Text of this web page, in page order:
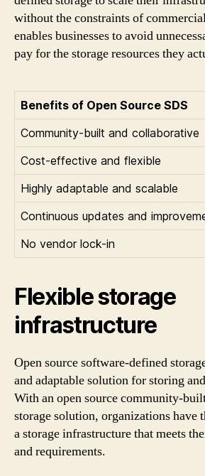
without the constraints of
enables businesses to avoid
pay for the storage resources they
Benefits of Open Source SDS
Community-built and collaborative
Cost-effective and flexible
Highly adaptable and scalable
Continuous updates and
No vendor lock-in
Flexible storage
infrastructure
Open source software-defined
and adaptable solution for storing
With an open source community-
storage solution, organizations have
a storage infrastructure that meets
and requirements.